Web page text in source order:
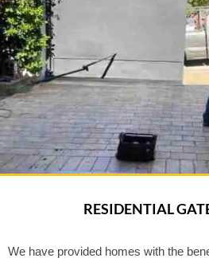
RESIDENTIAL
We have provided homes with the